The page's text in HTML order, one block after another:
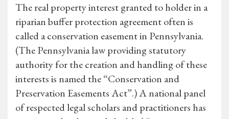
The real property interest granted to holder in a
riparian buffer protection agreement often is
called a conservation easement in Pennsylvania.
(The Pennsylvania law providing statutory
authority for the creation and handling of these
interests is named the “Conservation and
Preservation Easements Act”.) A national panel
of respected legal scholars and practitioners has